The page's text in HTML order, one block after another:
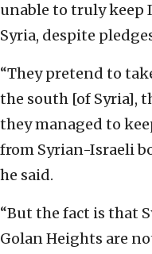
unable to truly keep
Syria, despite
“They pretend to
the south [of Syria],
they managed to
from Syrian-Israeli
he said.
“But the fact is that
Golan Heights are